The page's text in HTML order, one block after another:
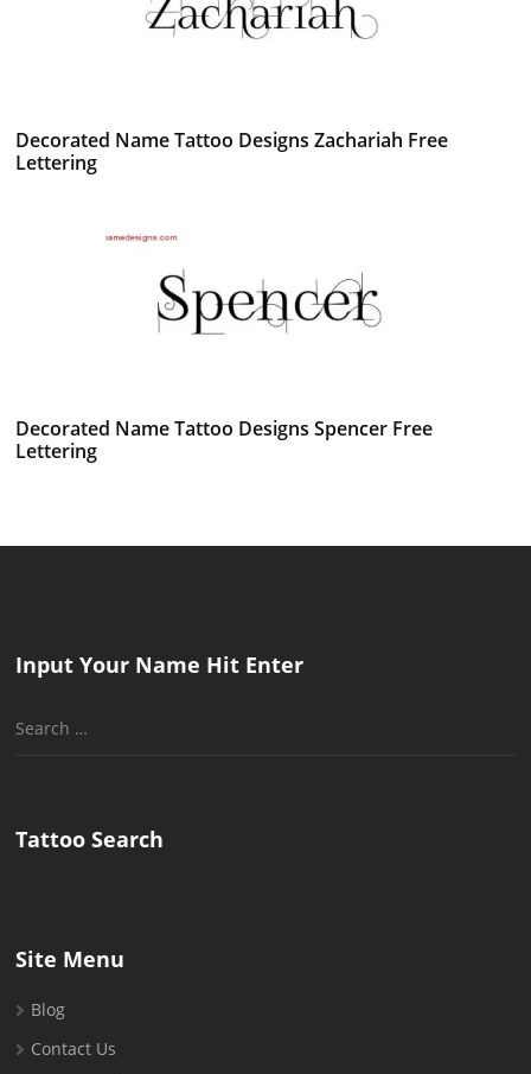
Decorated Name Tattoo Designs Zachariah Free
Lettering
Decorated Name Tattoo Designs Spencer Free
Lettering
Input Your Name Hit Enter
Search
Tattoo Search
Site Menu
Blog
Contact Us